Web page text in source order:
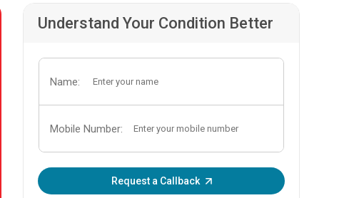
Understand Your Condition Better
Name:
Mobile Number:
Request a Callback